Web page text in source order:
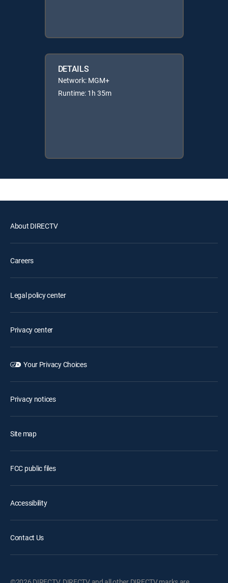
DETAILS
Network: MGM+
Runtime: 1h 35m
About DIRECTV
Careers
Legal policy center
Privacy center
Your Privacy Choices
Privacy notices
Site map
FCC public files
Accessibility
Contact Us